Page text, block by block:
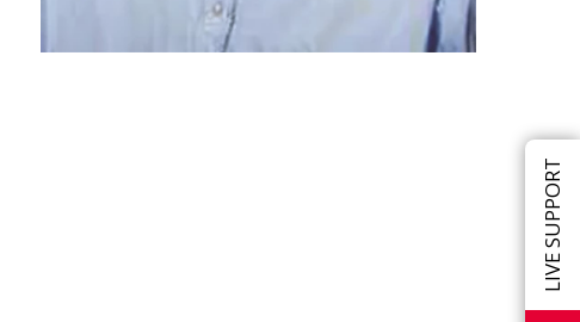
LIVE SUPPORT